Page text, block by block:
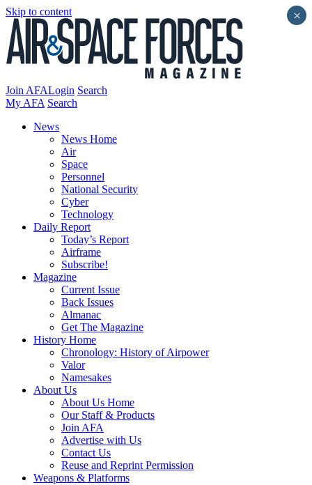
Skip to content
Join AFALogin Search
My AFA Search
News
News Home
Air
Space
Personnel
National Security
Cyber
Technology
Daily Report
Today’s Report
Airframe
Subscribe!
Magazine
Current Issue
Back Issues
Almanac
Get The Magazine
History Home
Chronology: History of Airpower
Valor
Namesakes
About Us
About Us Home
Our Staff & Products
Join AFA
Advertise with Us
Contact Us
Reuse and Reprint Permission
Weapons & Platforms
×